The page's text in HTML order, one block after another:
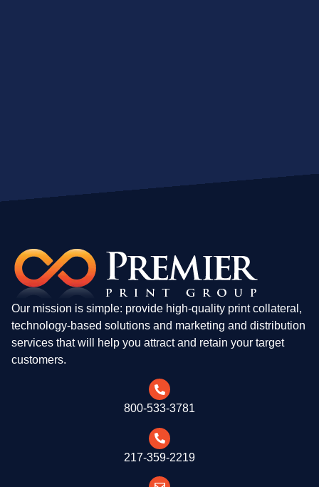
Our mission is simple: provide high-quality print collateral,
technology-based solutions and marketing and distribution
services that will help you attract and retain your target
customers.
800-533-3781
217-359-2219